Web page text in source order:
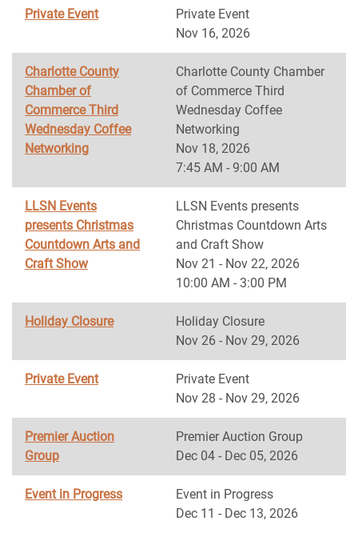
Private Event
Private Event
Nov 16, 2026
Charlotte County
Chamber of
Commerce Third
Wednesday Coffee
Networking
Charlotte County Chamber
of Commerce Third
Wednesday Coffee
Networking
Nov 18, 2026
7:45 AM - 9:00 AM
LLSN Events
presents Christmas
Countdown Arts and
Craft Show
LLSN Events presents
Christmas Countdown Arts
and Craft Show
Nov 21 - Nov 22, 2026
10:00 AM - 3:00 PM
Holiday Closure
Holiday Closure
Nov 26 - Nov 29, 2026
Private Event
Private Event
Nov 28 - Nov 29, 2026
Premier Auction
Group
Premier Auction Group
Dec 04 - Dec 05, 2026
Event in Progress
Event in Progress
Dec 11 - Dec 13, 2026